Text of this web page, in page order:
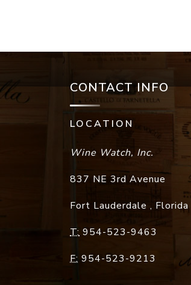
CONTACT INFO
LOCATION
Wine Watch, Inc.
837 NE 3rd Avenue
Fort Lauderdale , Florida
T: 954-523-9463
F: 954-523-9213